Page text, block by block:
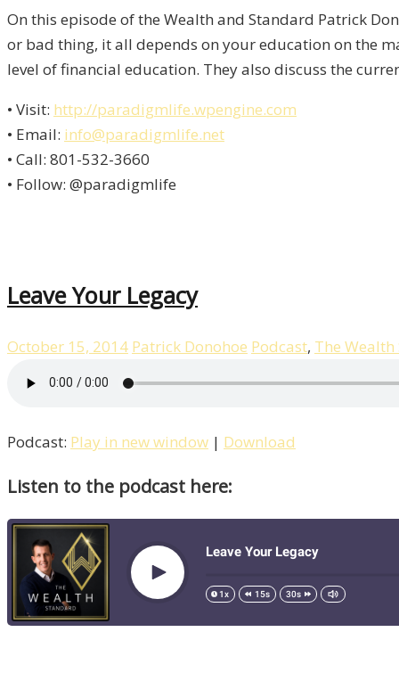
On this episode of the Wealth and Standard Patrick
or bad thing, it all depends on your education on the
level of financial education. They also discuss the
• Visit: http://paradigmlife.wpengine.com
• Email: info@paradigmlife.net
• Call: 801-532-3660
• Follow: @paradigmlife
Leave Your Legacy
October 15, 2014 Patrick Donohoe Podcast, The
Podcast: Play in new window | Download
Listen to the podcast here: